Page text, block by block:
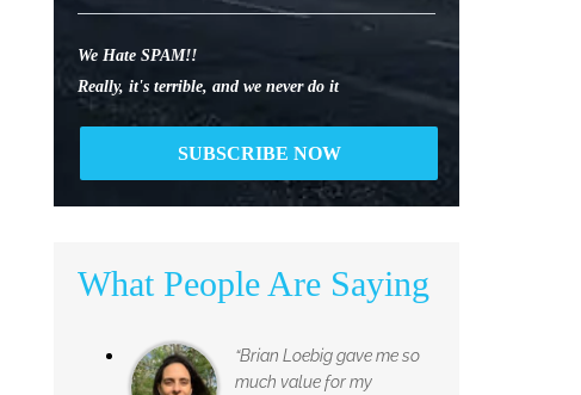
We Hate SPAM!!
Really, it's terrible, and we never do it
What People Are Saying
“Brian Loebig gave me so
much value for my